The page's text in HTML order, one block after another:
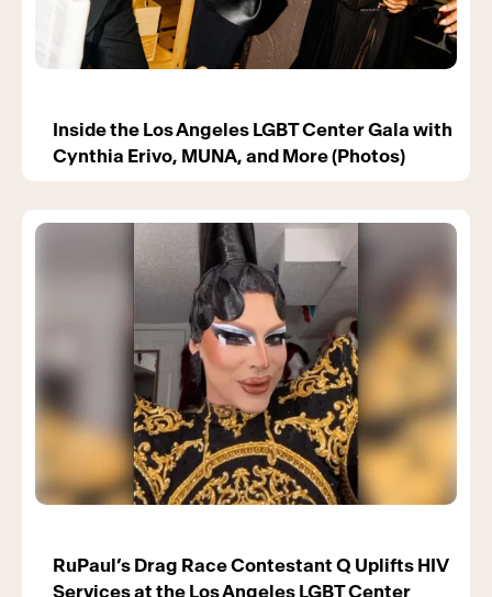
Inside the Los Angeles LGBT Center Gala with
Cynthia Erivo, MUNA, and More (Photos)
RuPaul’s Drag Race Contestant Q Uplifts HIV
Services at the Los Angeles LGBT Center